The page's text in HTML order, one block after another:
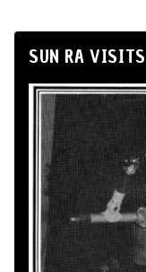
SUN RA